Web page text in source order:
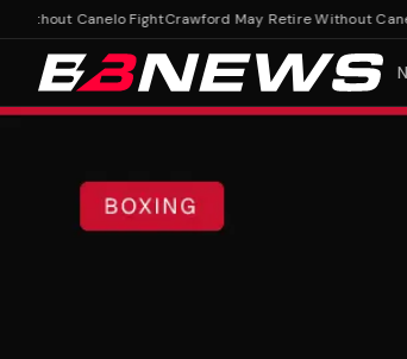
Canelo FightCrawford May Retire Without Canelo